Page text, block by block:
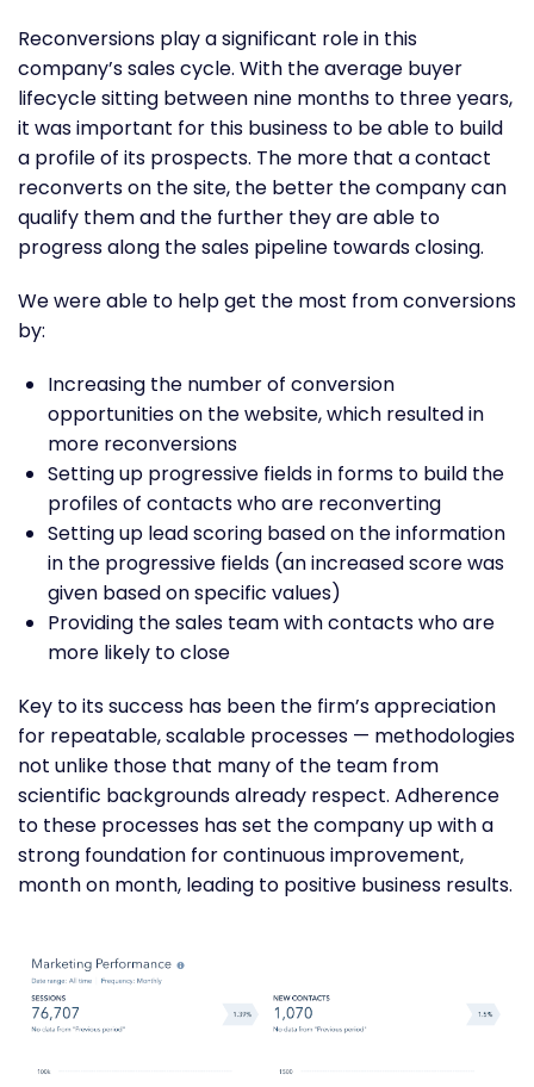
Reconversions play a significant role in this
company’s sales cycle. With the average buyer
lifecycle sitting between nine months to three years,
it was important for this business to be able to build
a profile of its prospects. The more that a contact
reconverts on the site, the better the company can
qualify them and the further they are able to
progress along the sales pipeline towards closing.
We were able to help get the most from conversions
by:
Increasing the number of conversion
opportunities on the website, which resulted in
more reconversions
Setting up progressive fields in forms to build the
profiles of contacts who are reconverting
Setting up lead scoring based on the information
in the progressive fields (an increased score was
given based on specific values)
Providing the sales team with contacts who are
more likely to close
Key to its success has been the firm’s appreciation
for repeatable, scalable processes — methodologies
not unlike those that many of the team from
scientific backgrounds already respect. Adherence
to these processes has set the company up with a
strong foundation for continuous improvement,
month on month, leading to positive business results.